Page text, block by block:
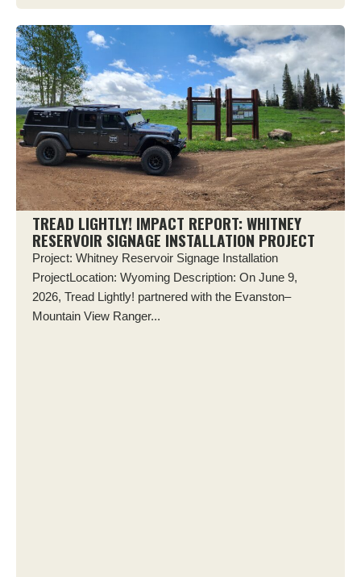
TREAD LIGHTLY! IMPACT REPORT: WHITNEY
RESERVOIR SIGNAGE INSTALLATION PROJECT
Project: Whitney Reservoir Signage Installation
ProjectLocation: Wyoming Description: On June 9,
2026, Tread Lightly! partnered with the Evanston–
Mountain View Ranger...